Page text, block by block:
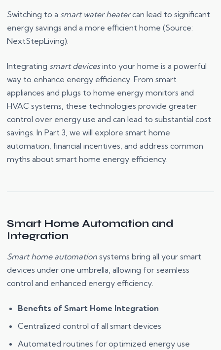
Switching to a smart water heatercan lead to significant
energy savings and a more efficient home (Source:
NextStepLiving).
Integrating smart devicesinto your home is a powerful
way to enhance energy efficiency. From smart
appliances and plugs to home energy monitors and
HVAC systems, these technologies provide greater
control over energy use and can lead to substantial cost
savings. In Part 3, we will explore smart home
automation, financial incentives, and address common
myths about smart home energy efficiency.
Smart Home Automation and
Integration
Smart home automation systems bring all your smart
devices under one umbrella, allowing for seamless
control and enhanced energy efficiency.
Benefits of Smart Home Integration
Centralized control of all smart devices
Automated routines for optimized energy use